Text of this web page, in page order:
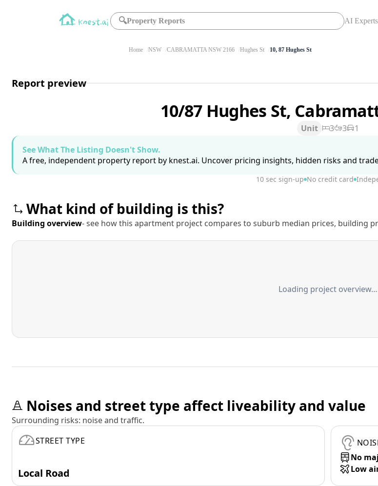
🔍Property Reports AI Experts
Home NSW CABRAMATTA NSW 2166 Hughes St 10, 87 Hughes St
Report preview
10/87 Hughes St,
Unit 3 3
1
See What The Listing Doesn't Show.
A free, independent property report by knest.ai. Uncover pricing insights, hidden risks and
10 sec sign-up No credit card
What kind of building is this?
Building overview- see how this apartment project compares to suburb median prices, building
Loading project overview…
Noises and street type affect liveability and value
Surrounding risks: noise and traffic.
STREET TYPE
Local Road
No
Low